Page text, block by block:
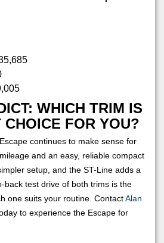
WHICH TRIM IS
CHOICE FOR YOU?
continues to make sense for
and an easy, reliable compact
setup, and the ST-Line adds a
back test drive of both trims is the
one suits your routine. ContactAlan
to experience the Escape for